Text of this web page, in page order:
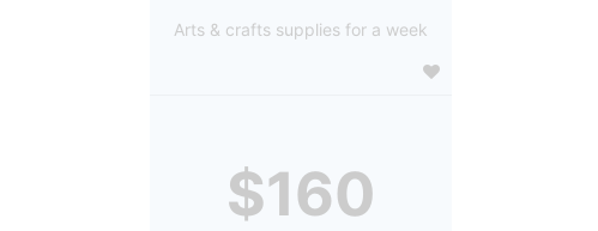
Arts & crafts supplies for a week
$160